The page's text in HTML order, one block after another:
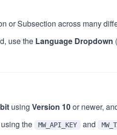
or Subsection across many
use the Language Dropdown
using Version 10or newer,
the MW_API_KEY and